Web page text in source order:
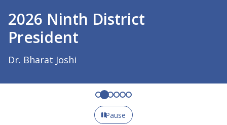
2026 Ninth District
President
Dr. Bharat Joshi
Pause